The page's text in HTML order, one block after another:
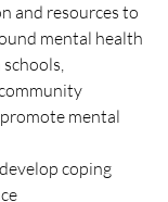
and resources to
mental health
mental
coping